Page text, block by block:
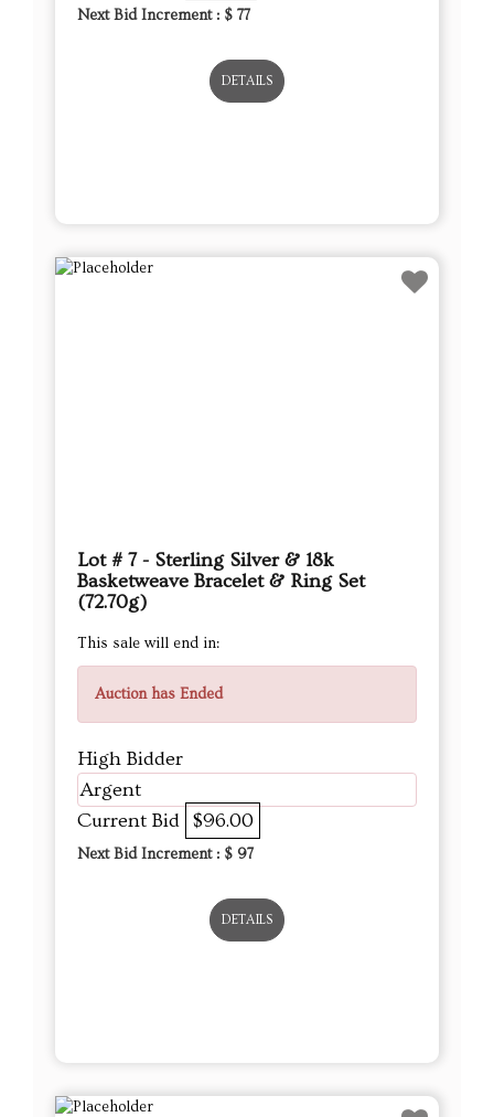
Next Bid Increment : $ 77
DETAILS
Lot # 7 - Sterling Silver & 18k
Basketweave Bracelet & Ring Set
(72.70g)
This sale will end in:
Auction has Ended
High Bidder
Argent
Current Bid $96.00
Next Bid Increment : $ 97
DETAILS